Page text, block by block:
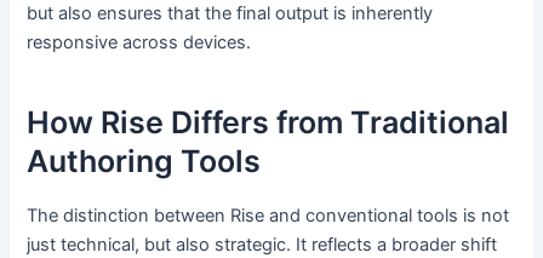
but also ensures that the final output is inherently
responsive across devices.
How Rise Differs from Traditional
Authoring Tools
The distinction between Rise and conventional tools is not
just technical, but also strategic. It reflects a broader shift